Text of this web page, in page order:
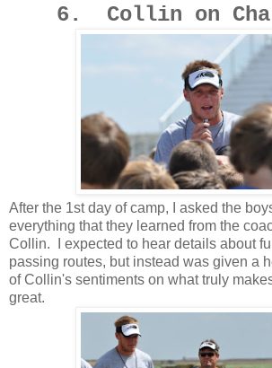
6. Collin on
After the 1st day of camp, I asked the
everything that they learned from the
Collin. I expected to hear details about
passing routes, but instead was given a
of Collin's sentiments on what truly
great.